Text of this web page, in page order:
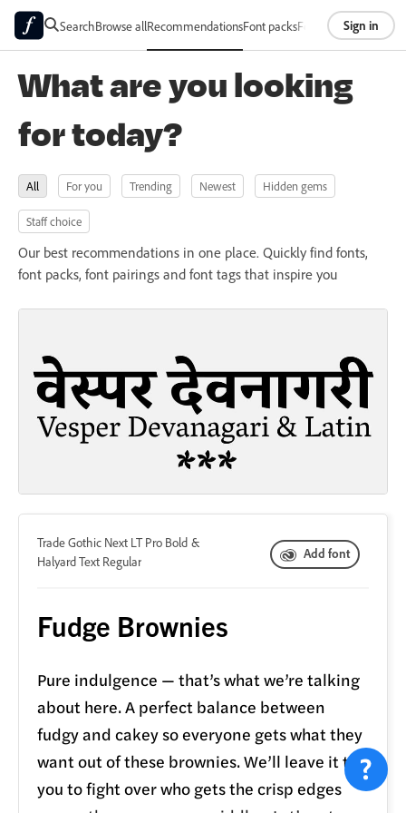
SearchBrowse allRecommendationsFont packsFoundriesAbout
Sign in
What are you looking
for today?
All For you Trending Newest Hidden gems
Staff choice
Our best recommendations in one place. Quickly find fonts,
font packs, font pairings and font tags that inspire you
Trade Gothic Next LT Pro Bold &
Halyard Text Regular
Add font
Fudge Brownies
Pure indulgence — that’s what we’re talking
about here. A perfect balance between
fudgy and cakey so everyone gets what they
want out of these brownies. We’ll leave it to
you to fight over who gets the crisp edges